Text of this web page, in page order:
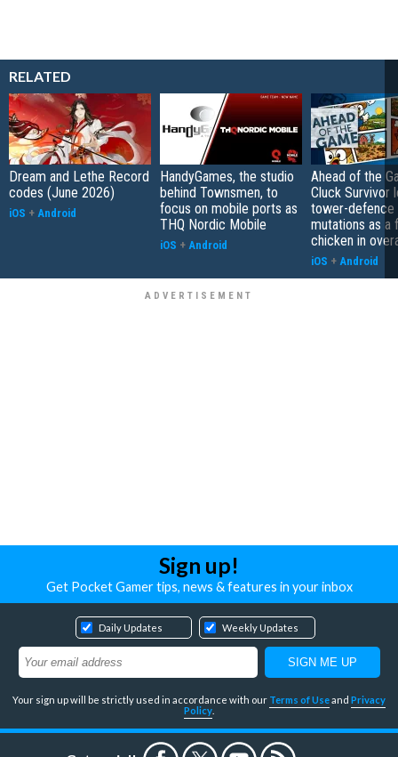
RELATED
Dream and Lethe Record
codes (June 2026)
iOS + Android
HandyGames, the studio
behind Townsmen, to
focus on mobile ports as
THQ Nordic Mobile
iOS + Android
Ahead of the
Cluck Survivor
tower-defence
mutations as a
chicken in
iOS + Android
Sign up!
Get Pocket Gamer tips, news & features in your inbox
Daily Updates Weekly Updates
Your sign up will be strictly used in accordance with our Terms of Useand Privacy
Policy